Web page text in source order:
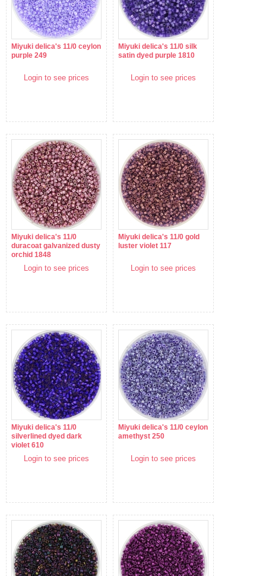
Miyuki delica's 11/0 ceylon
purple 249
Login to see prices
Miyuki delica's 11/0 silk
satin dyed purple 1810
Login to see prices
Miyuki delica's 11/0
duracoat galvanized dusty
orchid 1848
Login to see prices
Miyuki delica's 11/0 gold
luster violet 117
Login to see prices
Miyuki delica's 11/0
silverlined dyed dark
violet 610
Login to see prices
Miyuki delica's 11/0 ceylon
amethyst 250
Login to see prices